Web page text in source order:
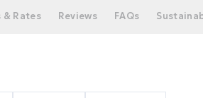
& Rates Reviews FAQs